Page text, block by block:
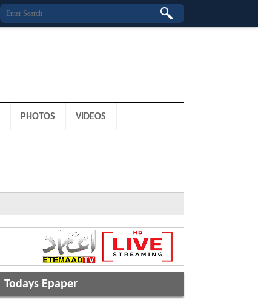
PHOTOS VIDEOS
Todays Epaper